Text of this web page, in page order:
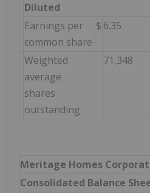
Diluted
Earnings per
common share
$ 6.35
Weighted
average
shares
outstanding
71,348
Meritage Homes
Consolidated Balance